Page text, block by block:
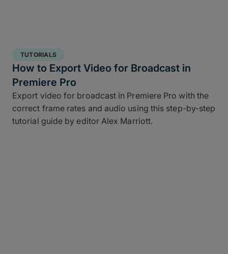
TUTORIALS
How to Export Video for Broadcast in
Premiere Pro
Export video for broadcast in Premiere Pro with the
correct frame rates and audio using this step-by-step
tutorial guide by editor Alex Marriott.